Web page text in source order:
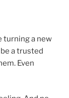
turning a new
a trusted
Even